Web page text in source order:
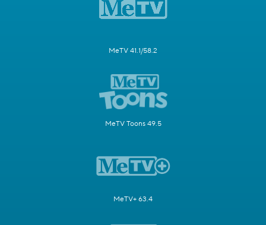
MeTV 41.1/58.2
MeTV Toons 49.5
MeTV+ 63.4